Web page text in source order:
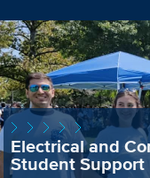
Electrical and
Student Support